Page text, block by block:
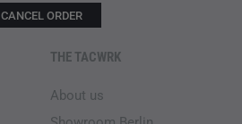
CANCEL ORDER
THE TACWRK
About us